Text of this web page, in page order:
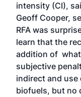
intensity (CI),
Geoff Cooper,
RFA was
learn that the
addition of
subjective
indirect and use
biofuels, but no